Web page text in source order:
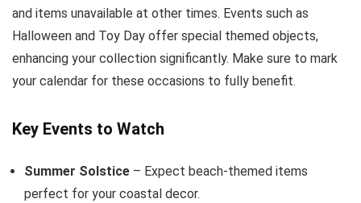
and items unavailable at other times. Events such as
Halloween and Toy Day offer special themed objects,
enhancing your collection significantly. Make sure to mark
your calendar for these occasions to fully benefit.
Key Events to Watch
Summer Solstice – Expect beach-themed items
perfect for your coastal decor.